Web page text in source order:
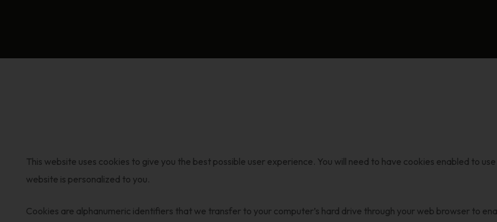
This website uses cookies to give you the best possible user experience. You will need to have cookies enabled to
website is personalized to you.
Cookies are alphanumeric identifiers that we transfer to your computer’s hard drive through your web browser to